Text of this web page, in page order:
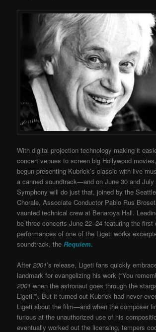
With digital projection technology making it
concert venues to screen big Hollywood
begun presenting Kubrick’s classic with live
a canned soundtrack—and on June 30 and July
Symphony will do just that, joined by the
Chorale, Associate Conductor Pablo Rus
vaunted technical crew at Benaroya Hall.
be three concerts June 22–24 featuring the
performances of one of the Ligeti works
soundtrack, theRequiem.
After2001’s release, Ligeti fans quickly
landmark for evangelizing his work (“You
2001 when the astronaut goes through the
Ligeti.”). But it turned out Kubrick had never
Ligeti about the film—and when the composer
furious at the unauthorized use of his
eventually worked out the licensing, tempers